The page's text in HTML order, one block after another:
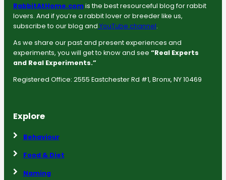
RabbitAtHome.comis the best resourceful blog for rabbit
lovers. And if you’re a rabbit lover or breeder like us,
subscribe to our blog and YouTube channel.
As we share our past and present experiences and
experiments, you will get to know and see “Real Experts
and Real Experiments.”
Registered Office: 2555 Eastchester Rd #1, Bronx, NY 10469
Explore
Behaviour
Food & Diet
Naming